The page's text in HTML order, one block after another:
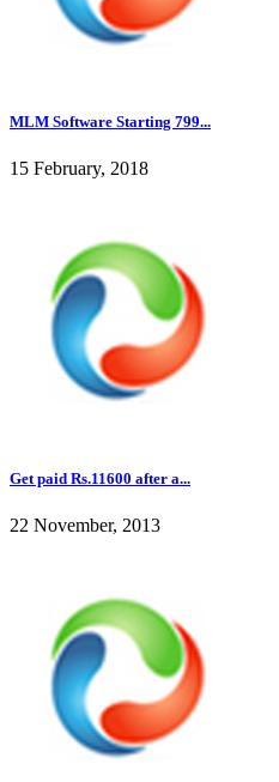
MLM Software Starting 799...
15 February, 2018
Get paid Rs.11600 after a...
22 November, 2013